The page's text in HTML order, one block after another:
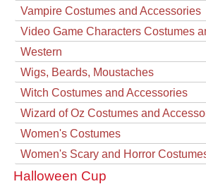
Vampire Costumes and Accessories
Video Game Characters Costumes
Western
Wigs, Beards, Moustaches
Witch Costumes and Accessories
Wizard of Oz Costumes and
Women's Costumes
Women's Scary and Horror
Halloween Cup